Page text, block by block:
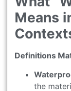
Means
Definitions
the